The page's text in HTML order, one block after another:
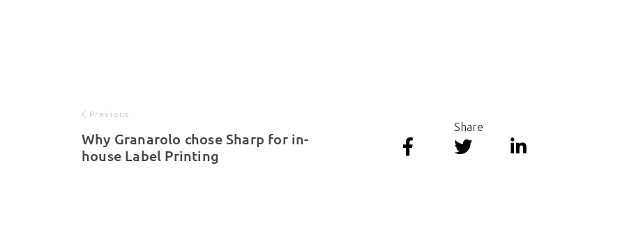
Previous
Why Granarolo chose Sharp for in-
house Label Printing
Share